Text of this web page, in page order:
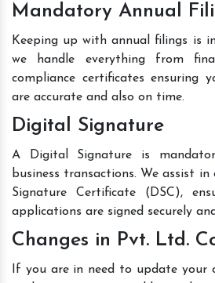
Mandatory Annual
Keeping up with annual filings is
we handle everything from
compliance certificates ensuring
are accurate and also on time.
Digital Signature
A Digital Signature is
business transactions. We assist
Signature Certificate (DSC),
applications are signed securely
Changes in Pvt. Ltd.
If you are in need to update your